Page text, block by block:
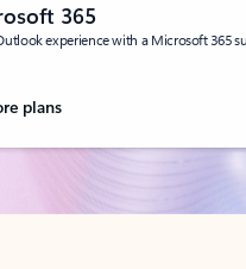
365
experience with a Microsoft 365
plans